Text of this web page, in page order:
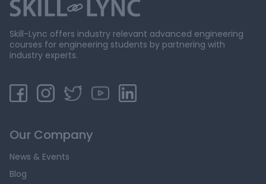
Skill-Lync offers industry relevant advanced engineering
courses for engineering students by partnering with
industry experts.
Our Company
News & Events
Blog